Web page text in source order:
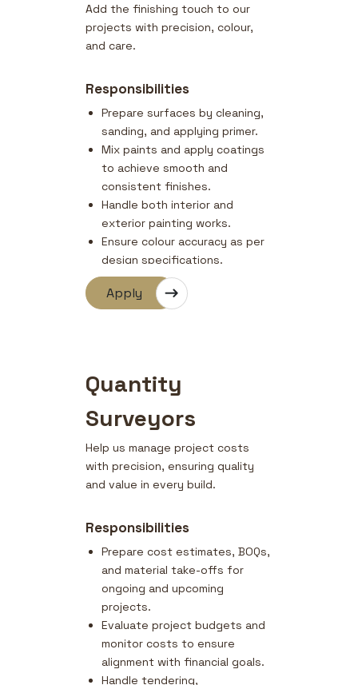
Add the finishing touch to our
projects with precision, colour,
and care.
Responsibilities
Prepare surfaces by cleaning,
sanding, and applying primer.
Mix paints and apply coatings
to achieve smooth and
consistent finishes.
Handle both interior and
exterior painting works.
Ensure colour accuracy as per
design specifications.
Maintain cleanliness and
safety at the worksite.
Apply
Quantity
Surveyors
Help us manage project costs
with precision, ensuring quality
and value in every build.
Responsibilities
Prepare cost estimates, BOQs,
and material take-offs for
ongoing and upcoming
projects.
Evaluate project budgets and
monitor costs to ensure
alignment with financial goals.
Handle tendering,